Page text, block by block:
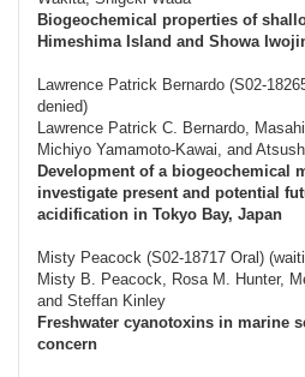
Biogeochemical properties of
Himeshima Island and Showa
Lawrence Patrick Bernardo (S02-
denied)
Lawrence Patrick C. Bernardo,
Michiyo Yamamoto-Kawai, and
Development of a biogeochemical
investigate present and potential
acidification in Tokyo Bay, Japan
Misty Peacock (S02-18717 Oral)
Misty B. Peacock, Rosa M. Hunter,
and Steffan Kinley
Freshwater cyanotoxins in marine
concern